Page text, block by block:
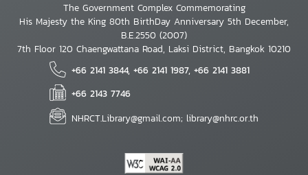
The Government Complex Commemorating
His Majesty the King 80th BirthDay Anniversary 5th December,
B.E.2550 (2007)
7th Floor 120 Chaengwattana Road, Laksi District, Bangkok 10210
+66 2141 3844, +66 2141 1987, +66 2141 3881
+66 2143 7746
NHRCT.Library@gmail.com; library@nhrc.or.th